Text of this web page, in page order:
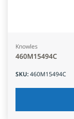
Knowles
460M15494C
SKU:460M15494C